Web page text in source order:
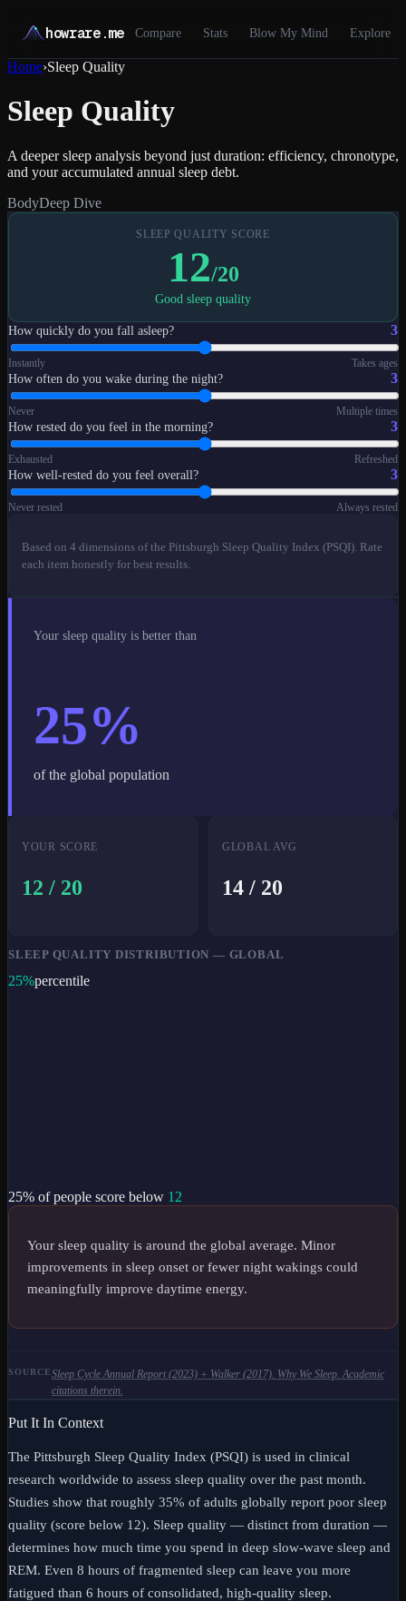
howrare.me Compare Stats Blow My Mind Explore
Home›Sleep Quality
Sleep Quality
A deeper sleep analysis beyond just duration: efficiency, chronotype,
and your accumulated annual sleep debt.
BodyDeep Dive
SLEEP QUALITY SCORE
12/20
Good sleep quality
How quickly do you fall asleep? 3
Instantly Takes ages
How often do you wake during the night? 3
Never Multiple times
How rested do you feel in the morning? 3
Exhausted Refreshed
How well-rested do you feel overall? 3
Never rested Always rested
Based on 4 dimensions of the Pittsburgh Sleep Quality Index (PSQI). Rate
each item honestly for best results.
Your sleep quality is better than
25%
of the global population
YOUR SCORE
12 / 20
GLOBAL AVG
14 / 20
SLEEP QUALITY DISTRIBUTION — GLOBAL
25%percentile
25% of people score below 12
Your sleep quality is around the global average. Minor
improvements in sleep onset or fewer night wakings could
meaningfully improve daytime energy.
SOURCESleep Cycle Annual Report (2023) + Walker (2017). Why We Sleep. Academic
citations therein.
Put It In Context
The Pittsburgh Sleep Quality Index (PSQI) is used in clinical
research worldwide to assess sleep quality over the past month.
Studies show that roughly 35% of adults globally report poor sleep
quality (score below 12). Sleep quality — distinct from duration —
determines how much time you spend in deep slow-wave sleep and
REM. Even 8 hours of fragmented sleep can leave you more
fatigued than 6 hours of consolidated, high-quality sleep.